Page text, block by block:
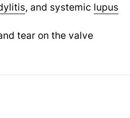
, and systemic lupus
tear on the valve